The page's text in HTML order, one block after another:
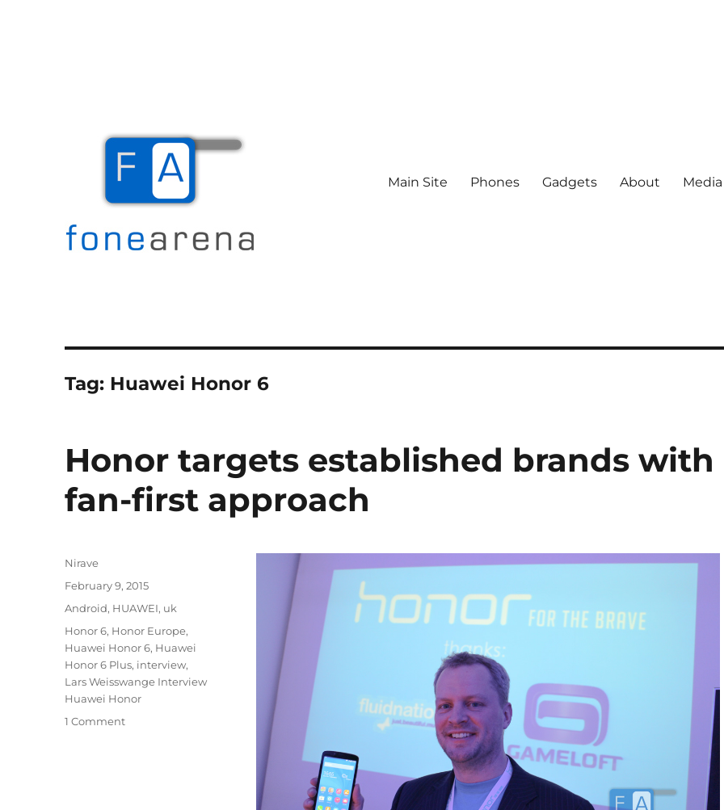
Main Site Phones Gadgets About
Tag: Huawei Honor 6
Honor targets established brands with
fan-first approach
Author
Nirave
Posted
February 9, 2015
Categories
Android, HUAWEI, uk
Tags
Honor 6, Honor Europe,
Huawei Honor 6, Huawei
Honor 6 Plus, interview,
Lars Weisswange Interview
Huawei Honor
1 Comment